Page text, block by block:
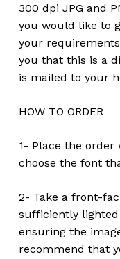
300 dpi JPG and
you would like to
your
you that this is a
is mailed to your
HOW TO ORDER
1- Place the
choose the font
2- Take a front-
sufficiently
ensuring the
recommend that